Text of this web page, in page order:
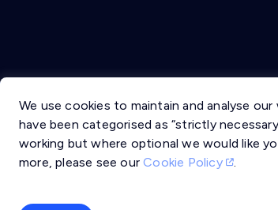
Cookie Policy
We use cookies to maintain and analyse
have been categorised as “strictly
working but where optional we would like
more, please see ourCookie Policy .